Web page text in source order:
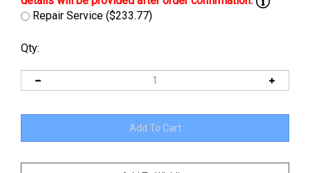
Repair Service ($233.77)
Qty: